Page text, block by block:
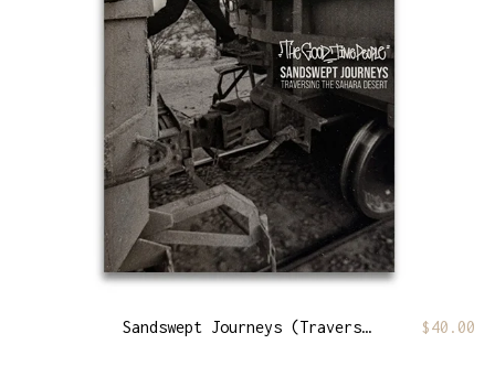
Sandswept Journeys (Traversing The Sahara Desert) $40.00